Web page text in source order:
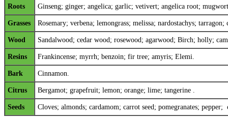
Roots Ginseng; ginger; angelica; garlic; vetivert; angelica root;
Grasses Rosemary; verbena; lemongrass; melissa; nardostachys;
Wood Sandalwood; cedar wood; rosewood; agarwood; Birch; holly;
Resins Frankincense; myrrh; benzoin; fir tree; amyris; Elemi.
Bark Cinnamon.
Citrus Bergamot; grapefruit; lemon; orange; lime; tangerine .
Seeds Cloves; almonds; cardamom; carrot seed; pomegranates; pepper;